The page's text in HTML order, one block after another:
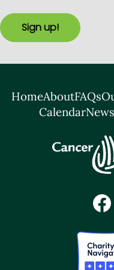
Sign up!
HomeAboutFAQs
Calendar